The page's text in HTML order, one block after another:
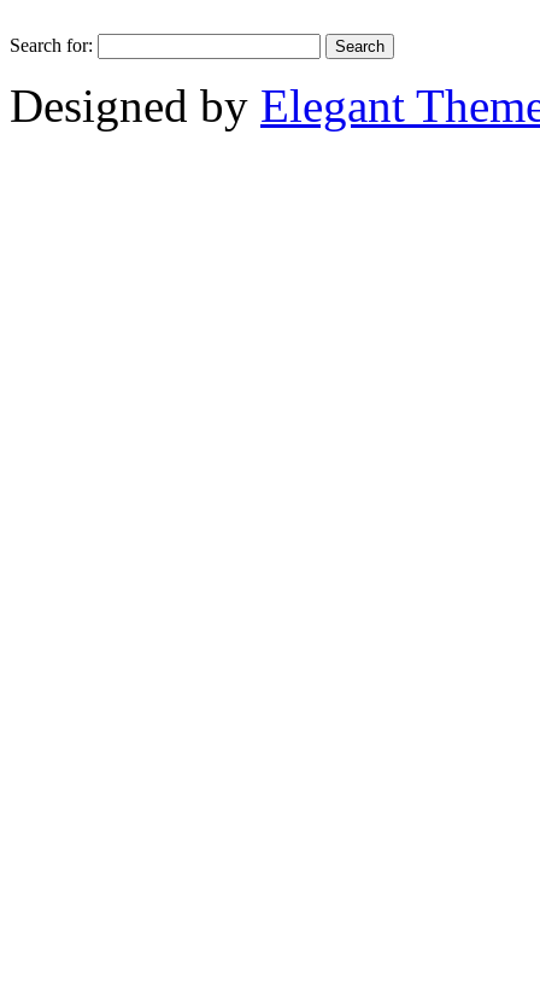
Search for:
Designed by Elegant